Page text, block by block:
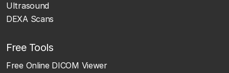
Ultrasound
DEXA Scans
Free Tools
Free Online DICOM Viewer